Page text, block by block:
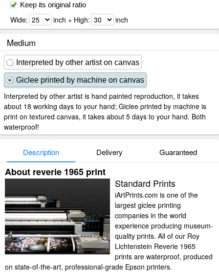
Keep its original ratio
Wide: inch × High: inch
Medium
Interpreted by other artist on canvas
Giclee printed by machine on canvas
Interpreted by other artist is hand painted reproduction, it takes
about 18 working days to your hand; Giclee printed by machine is
print on textured canvas, it takes about 5 days to your hand. Both
waterproof!
Description Delivery Guaranteed
About reverie 1965 print
Standard Prints
iArtPrints.com is one of the
largest giclee printing
companies in the world
experience producing museum-
quality prints. All of our Roy
Lichtenstein Reverie 1965
prints are waterproof, produced
on state-of-the-art, professional-grade Epson printers.